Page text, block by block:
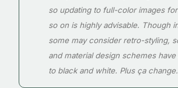
so updating to full-color images
so on is highly advisable. Though
some may consider retro-styling,
andmaterialdesign schemes have
to black and white. Plus ça